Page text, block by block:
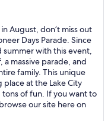
August, don’t miss out
Days Parade. Since
summer with this event,
a massive parade, and
family. This unique
at the Lake City
of fun. If you want to
our site here on